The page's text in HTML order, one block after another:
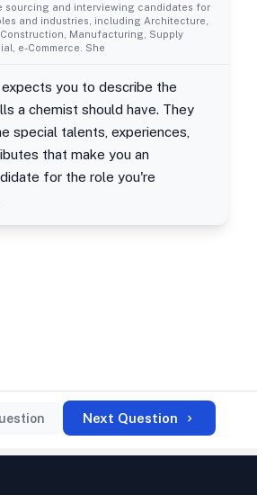
sourcing and interviewing candidates for
and industries, including Architecture,
Manufacturing, Supply
e-Commerce. She
you to describe the
a chemist should have. They
special talents, experiences,
that make you an
for the role you're
Next Question